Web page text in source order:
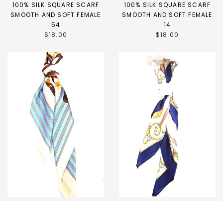
100% SILK SQUARE SCARF
SMOOTH AND SOFT FEMALE
54
$18.00
100% SILK SQUARE SCARF
SMOOTH AND SOFT FEMALE
14
$18.00